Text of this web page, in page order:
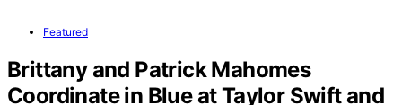
Featured
Brittany and Patrick Mahomes
Coordinate in Blue at Taylor Swift and